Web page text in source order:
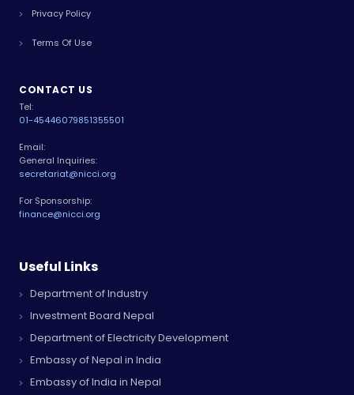
Privacy Policy
Terms Of Use
CONTACT US
Tel:
01-45446079851355501
Email:
General Inquiries:
secretariat@nicci.org
For Sponsorship:
finance@nicci.org
Useful Links
Department of Industry
Investment Board Nepal
Department of Electricity Development
Embassy of Nepal in India
Embassy of India in Nepal